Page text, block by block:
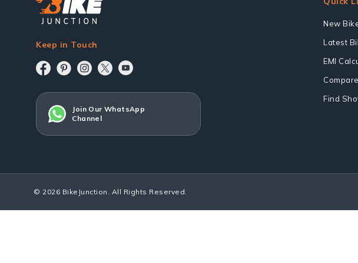
Keep in Touch
Join Our WhatsApp
Channel
New
Latest
EMI
Find
© 2026 BikeJunction. All Rights Reserved.